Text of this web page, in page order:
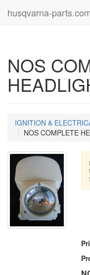
husqvarna-
NOS
IGNITION &
NOS COMPLETE